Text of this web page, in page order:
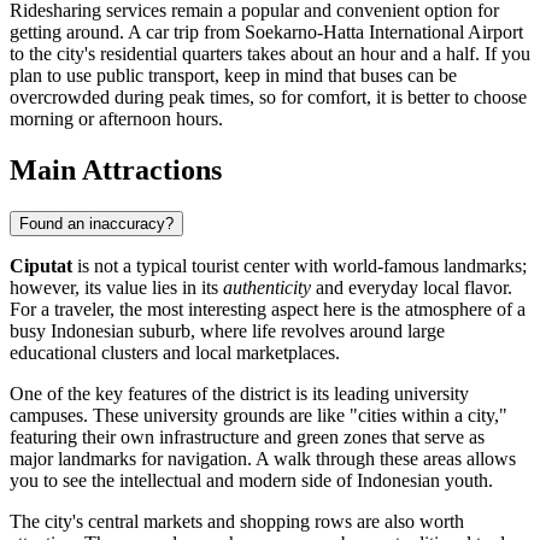
Ridesharing services remain a popular and convenient option for
getting around. A car trip from Soekarno-Hatta International Airport
to the city's residential quarters takes about an hour and a half. If you
plan to use public transport, keep in mind that buses can be
overcrowded during peak times, so for comfort, it is better to choose
morning or afternoon hours.
Main Attractions
Found an inaccuracy?
Ciputat is not a typical tourist center with world-famous landmarks;
however, its value lies in its authenticity and everyday local flavor.
For a traveler, the most interesting aspect here is the atmosphere of a
busy Indonesian suburb, where life revolves around large
educational clusters and local marketplaces.
One of the key features of the district is its leading university
campuses. These university grounds are like "cities within a city,"
featuring their own infrastructure and green zones that serve as
major landmarks for navigation. A walk through these areas allows
you to see the intellectual and modern side of Indonesian youth.
The city's central markets and shopping rows are also worth